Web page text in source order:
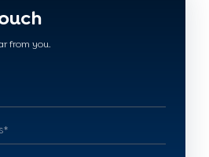
from you.